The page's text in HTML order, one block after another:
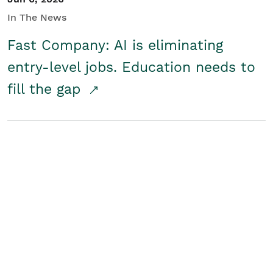
In The News
Fast Company: AI is eliminating
entry-level jobs. Education needs to
fill the gap